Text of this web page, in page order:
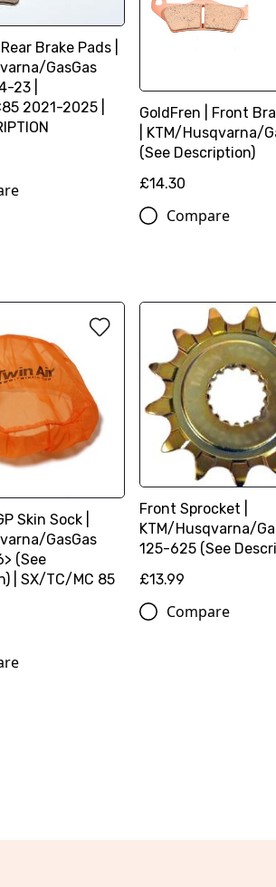
Brake Pads |
GasGas
23 |
2021-2025 |
GoldFren | Front
| KTM/Husqvarna/
(See Description)
£14.30
Compare
Skin Sock |
GasGas
(See
| SX/TC/MC 85
Front Sprocket |
KTM/Husqvarna/
125-625 (See
£13.99
Compare